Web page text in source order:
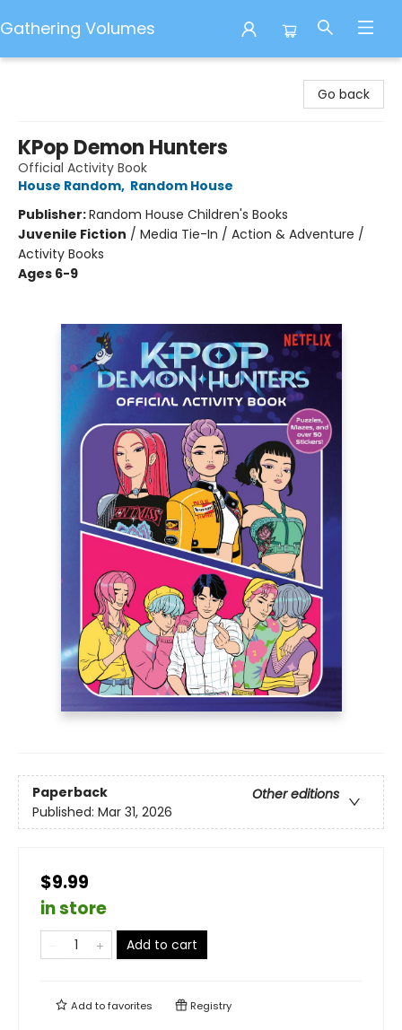
Gathering Volumes
Go back
KPop Demon Hunters
Official Activity Book
House Random, Random House
Publisher:Random House Children's Books
Juvenile Fiction / Media Tie-In / Action & Adventure /
Activity Books
Ages 6-9
Paperback
Other editions
Published: Mar 31, 2026
$9.99
in store
Add to cart
Add tofavorites Registry